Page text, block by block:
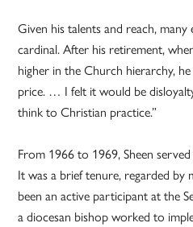
Given his talents and reach,
cardinal. After his retirement,
higher in the Church hierarchy,
price. … I felt it would be
think to Christian practice.”
From 1966 to 1969, Sheen
It was a brief tenure, regarded by
been an active participant at the
a diocesan bishop worked to